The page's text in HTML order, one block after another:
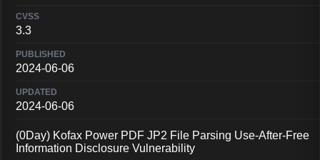
3.3
2024-06-06
2024-06-06
(0Day) Kofax Power PDF JP2 File Parsing Use-After-Free
Information Disclosure Vulnerability